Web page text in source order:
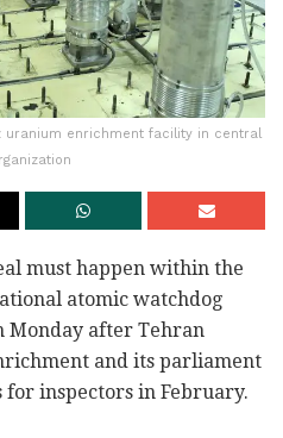
uranium enrichment facility in central
must happen within the
atomic watchdog
Monday after Tehran
and its parliament
for inspectors in February.